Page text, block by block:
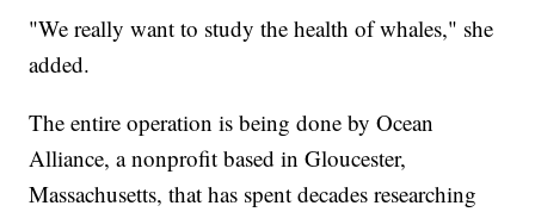
"We really want to study the health of whales," she
added.
The entire operation is being done by Ocean
Alliance, a nonprofit based in Gloucester,
Massachusetts, that has spent decades researching